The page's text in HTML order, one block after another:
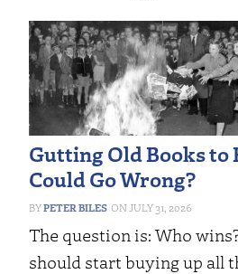
Gutting Old Books to
Could Go Wrong?
PETER BILES JULY 31, 2026
The question is: Who
should start buying up all